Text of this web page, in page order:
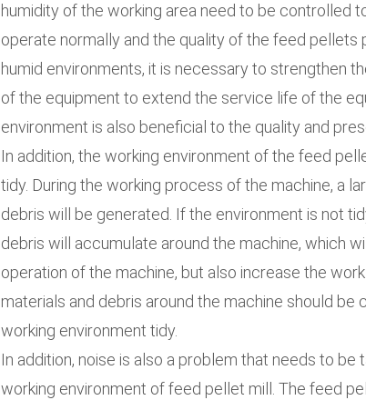
humidity of the working area need to be controlled
operate normally and the quality of the feed pellets
humid environments, it is necessary to strengthen
of the equipment to extend the service life of the
environment is also beneficial to the quality and
In addition, the working environment of the feed
tidy. During the working process of the machine, a
debris will be generated. If the environment is not
debris will accumulate around the machine, which
operation of the machine, but also increase the
materials and debris around the machine should be
working environment tidy.
In addition, noise is also a problem that needs to be
working environment of feed pellet mill. The feed